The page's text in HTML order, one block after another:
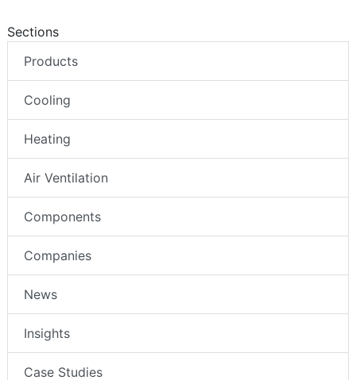
Sections
Products
Cooling
Heating
Air Ventilation
Components
Companies
News
Insights
Case Studies